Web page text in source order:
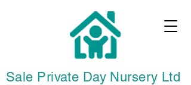
Sale Private Day Nursery Ltd